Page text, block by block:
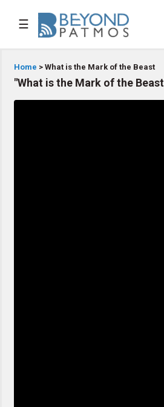
☰
 Home
Series List
Home > What is the Mark of the Beast
"What is the Mark of the